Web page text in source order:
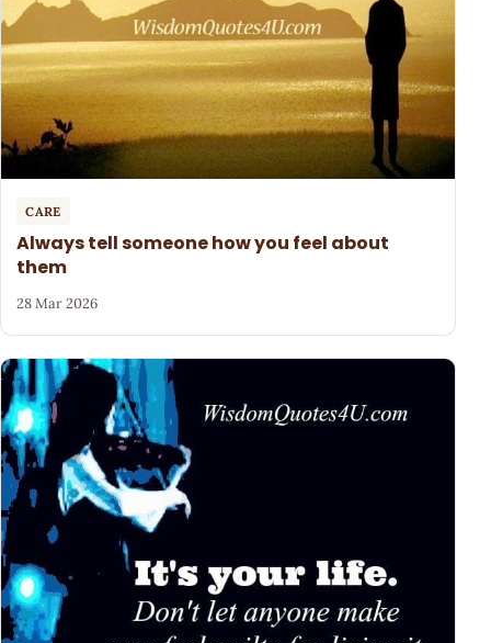
CARE
Always tell someone how you feel about
them
28 Mar 2026